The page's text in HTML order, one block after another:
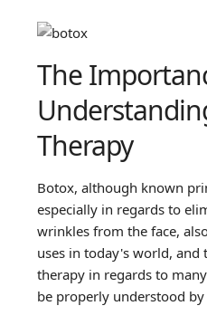
The
Therapy
Botox, although known
especially in regards to
wrinkles from the face,
uses in today's world,
therapy in regards to
be properly understood by